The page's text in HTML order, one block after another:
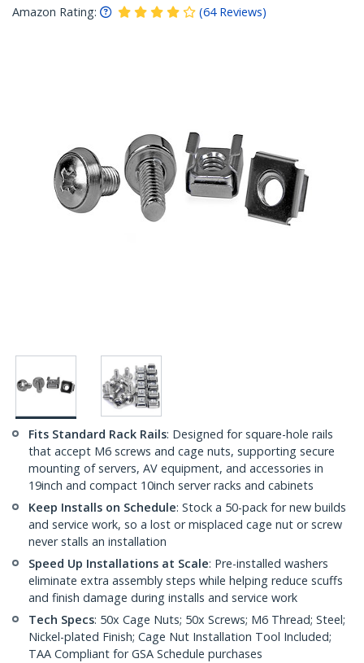
Amazon Rating:
(64 Reviews)
Fits Standard Rack Rails: Designed for square-hole rails
that accept M6 screws and cage nuts, supporting secure
mounting of servers, AV equipment, and accessories in
19inch and compact 10inch server racks and cabinets
Keep Installs on Schedule: Stock a 50-pack for new builds
and service work, so a lost or misplaced cage nut or screw
never stalls an installation
Speed Up Installations at Scale: Pre-installed washers
eliminate extra assembly steps while helping reduce scuffs
and finish damage during installs and service work
Tech Specs: 50x Cage Nuts; 50x Screws; M6 Thread; Steel;
Nickel-plated Finish; Cage Nut Installation Tool Included;
TAA Compliant for GSA Schedule purchases